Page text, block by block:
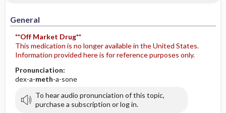
General
**Off Market Drug**
This medication is no longer available in the United States.
Information provided here is for reference purposes only.
Pronunciation:
dex-a-meth-a-sone
To hear audio pronunciation of this topic,
purchase a subscription or log in.